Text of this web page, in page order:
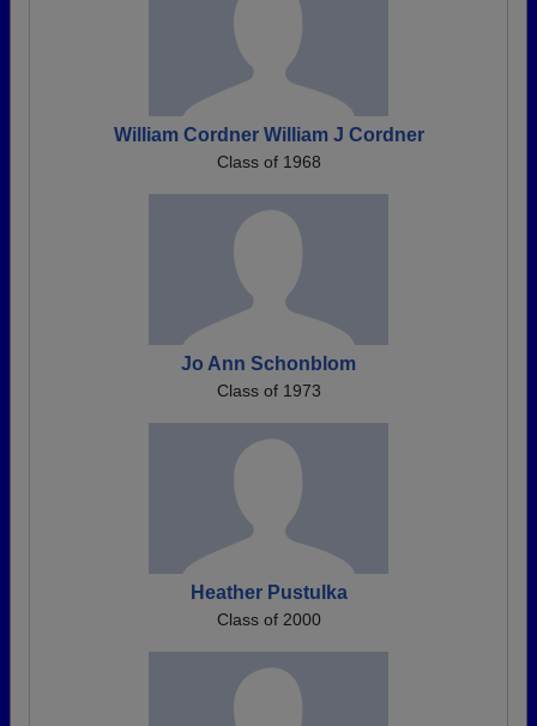
William Cordner William J Cordner
Class of 1968
Jo Ann Schonblom
Class of 1973
Heather Pustulka
Class of 2000